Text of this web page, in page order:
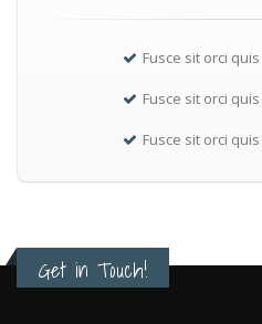
Fusce sit orci
Fusce sit orci
Fusce sit orci
Get in Touch!